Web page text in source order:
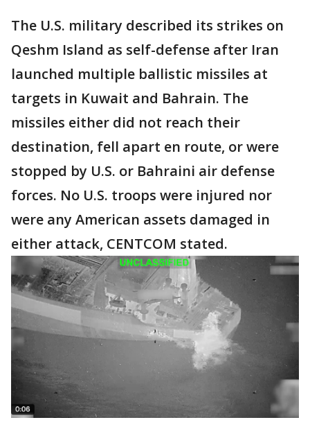
The U.S. military described its strikes on
Qeshm Island as self-defense after Iran
launched multiple ballistic missiles at
targets in Kuwait and Bahrain. The
missiles either did not reach their
destination, fell apart en route, or were
stopped by U.S. or Bahraini air defense
forces. No U.S. troops were injured nor
were any American assets damaged in
either attack, CENTCOM stated.